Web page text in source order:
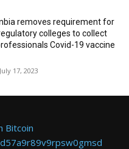
removes requirement for
colleges to collect
Covid-19 vaccine
July 17, 2023
Bitcoin